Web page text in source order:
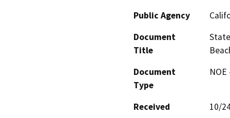
Public Agency
Document
Title
Document
Type
Received
10/